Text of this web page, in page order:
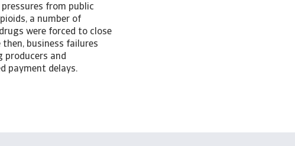
from public
a number of
were forced to close
business failures
producers and
payment delays.